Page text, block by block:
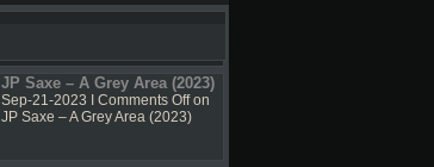
JP Saxe – A Grey Area (2023)
Sep-21-2023 I Comments Offon
JP Saxe – A Grey Area (2023)